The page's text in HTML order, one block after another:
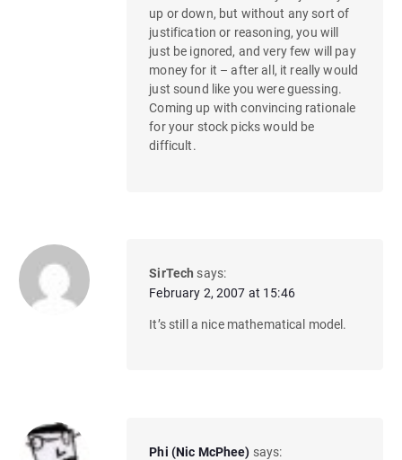
up or down, but without any sort of
justification or reasoning, you will
just be ignored, and very few will pay
money for it – after all, it really would
just sound like you were guessing.
Coming up with convincing rationale
for your stock picks would be
difficult.
SirTech says:
February 2, 2007 at 15:46
It’s still a nice mathematical model.
Phi (Nic McPhee) says: